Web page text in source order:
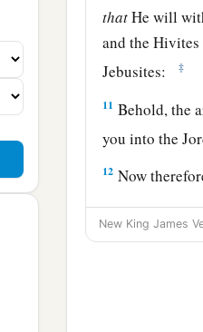
thatHe will
and the Hivites
Jebusites:
‡
11 Behold, the
you into the
12 Now
from every
13And it shall
New King James